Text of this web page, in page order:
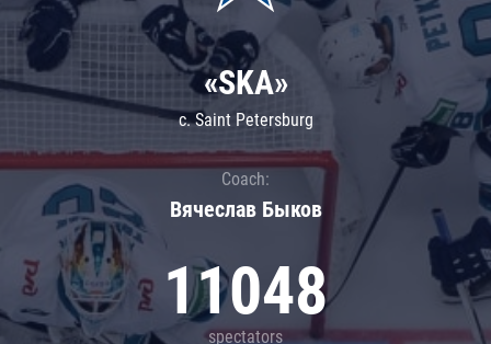
«SKA»
c. Saint Petersburg
Coach:
Вячеслав Быков
11048
spectators